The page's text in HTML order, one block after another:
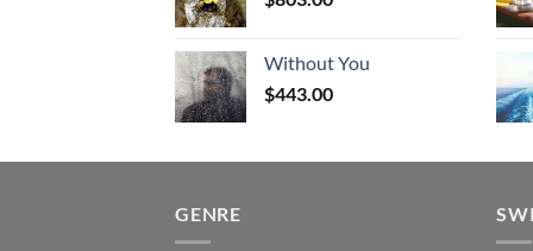
Without You
$443.00
GENRE